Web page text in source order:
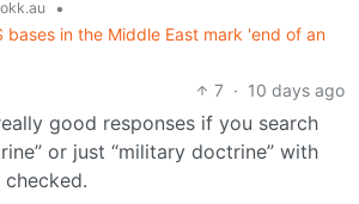
•
bases in the Middle East mark 'end of an
7 · 10 days ago
good responses if you search
or just “military doctrine” with
checked.